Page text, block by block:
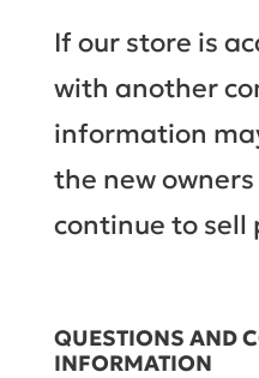
If our store is
with another
information
the new
continue to sell
QUESTIONS AND
INFORMATION